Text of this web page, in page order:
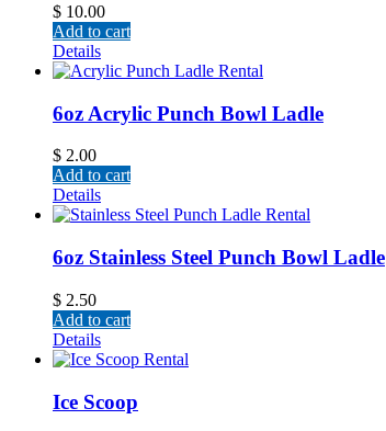
$ 10.00
Add to cart
Details
6oz Acrylic Punch Bowl Ladle
$ 2.00
Add to cart
Details
6oz Stainless Steel Punch Bowl Ladle
$ 2.50
Add to cart
Details
Ice Scoop